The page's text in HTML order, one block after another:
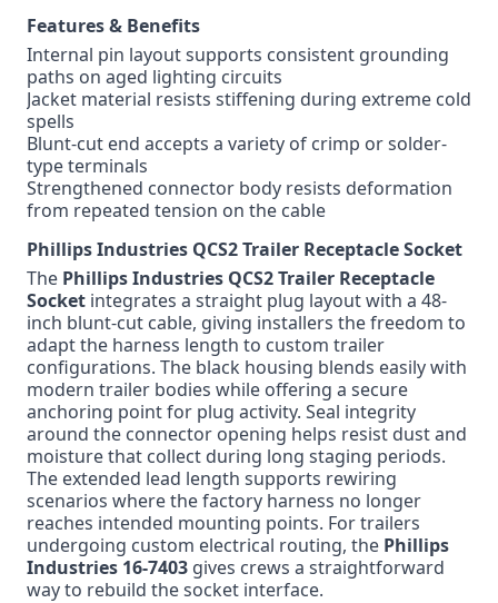
Features & Benefits
Internal pin layout supports consistent grounding
paths on aged lighting circuits
Jacket material resists stiffening during extreme cold
spells
Blunt-cut end accepts a variety of crimp or solder-
type terminals
Strengthened connector body resists deformation
from repeated tension on the cable
Phillips Industries QCS2 Trailer Receptacle Socket
The Phillips Industries QCS2 Trailer Receptacle
Socket integrates a straight plug layout with a 48-
inch blunt-cut cable, giving installers the freedom to
adapt the harness length to custom trailer
configurations. The black housing blends easily with
modern trailer bodies while offering a secure
anchoring point for plug activity. Seal integrity
around the connector opening helps resist dust and
moisture that collect during long staging periods.
The extended lead length supports rewiring
scenarios where the factory harness no longer
reaches intended mounting points. For trailers
undergoing custom electrical routing, the Phillips
Industries 16-7403 gives crews a straightforward
way to rebuild the socket interface.